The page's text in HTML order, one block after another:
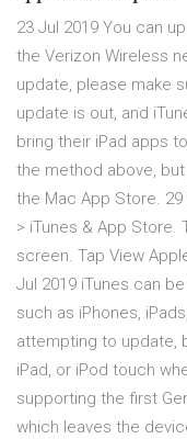
23 Jul 2019 You can
the Verizon Wireless
update, please make
update is out, and
bring their iPad apps
the method above,
the Mac App Store. 29
> iTunes & App Store.
screen. Tap View
Jul 2019 iTunes can
such as iPhones,
attempting to update,
iPad, or iPod touch
supporting the first
which leaves the